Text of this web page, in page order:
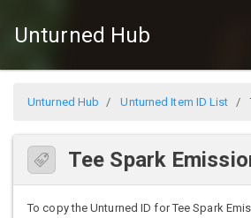
Unturned Hub
Unturned Hub Unturned Item ID List
Tee Spark
To copy the Unturned ID for Tee Spark